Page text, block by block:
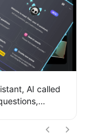
AI called